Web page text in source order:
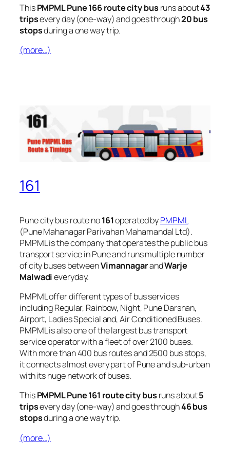
ThisPMPML Pune 166 route city bus runs about43
tripsevery day (one-way) and goes through20 bus
stopsduring a one way trip.
(more…)
161
Pune city bus route no161operated byPMPML
(Pune Mahanagar Parivahan Mahamandal Ltd).
PMPML is the company that operates the public bus
transport service in Pune and runs multiple number
of city buses betweenVimannagarandWarje
Malwadieveryday.
PMPML offer different types of bus services
including Regular, Rainbow, Night, Pune Darshan,
Airport, Ladies Special and, Air Conditioned Buses.
PMPML is also one of the largest bus transport
service operator with a fleet of over 2100 buses.
With more than 400 bus routes and 2500 bus stops,
it connects almost every part of Pune and sub-urban
with its huge network of buses.
ThisPMPML Pune 161 route city bus runs about5
tripsevery day (one-way) and goes through46 bus
stopsduring a one way trip.
(more…)